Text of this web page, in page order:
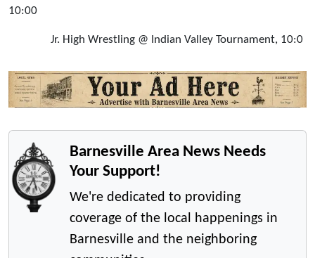
10:00
Jr. High Wrestling @ Indian Valley Tournament, 10:0
Barnesville Area News Needs
Your Support!
We're dedicated to providing
coverage of the local happenings in
Barnesville and the neighboring